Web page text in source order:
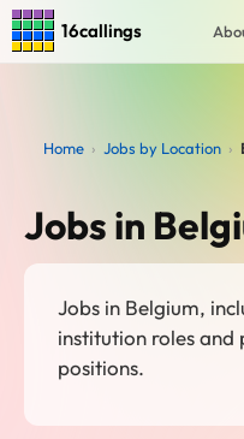
16callings
Home › Jobs by Location ›
Jobs in
Jobs in Belgium,
institution roles
positions.